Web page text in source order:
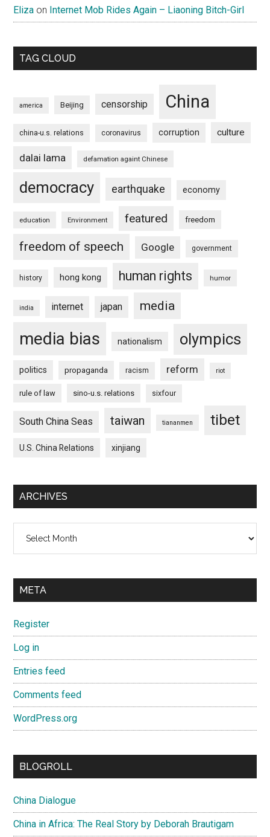
Eliza on Internet Mob Rides Again – Liaoning Bitch-Girl
TAG CLOUD
america Beijing censorship China
china-u.s. relations coronavirus corruption culture
dalai lama defamation againt Chinese
democracy earthquake economy
education Environment featured freedom
freedom of speech Google government
history hong kong human rights humor
india internet japan media
media bias nationalism olympics
politics propaganda racism reform riot
rule of law sino-u.s. relations sixfour
South China Seas taiwan tiananmen tibet
U.S. China Relations xinjiang
ARCHIVES
META
Register
Log in
Entries feed
Comments feed
WordPress.org
BLOGROLL
China Dialogue
China in Africa: The Real Story by Deborah Brautigam